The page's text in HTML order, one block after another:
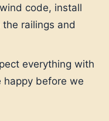
code, install
railings and
everything with
happy before we